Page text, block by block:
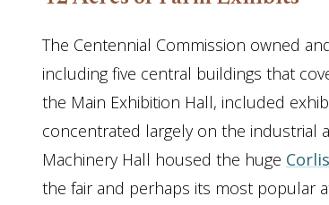
The Centennial Commission owned
including five central buildings that
the Main Exhibition Hall, included
concentrated largely on the industrial
Machinery Hall housed the huge
the fair and perhaps its most popular